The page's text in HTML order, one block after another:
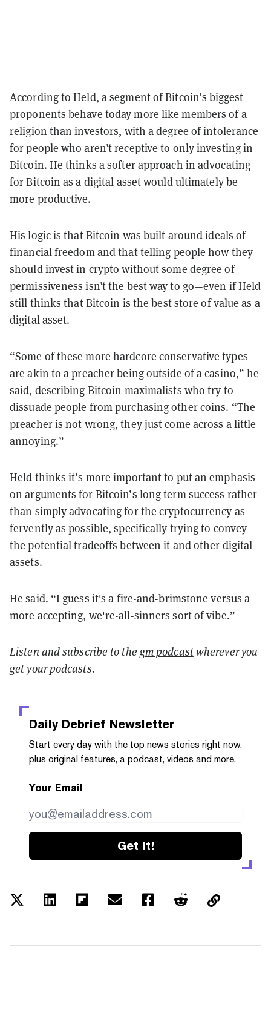
According to Held, a segment of Bitcoin’s biggest
proponents behave today more like members of a
religion than investors, with a degree of intolerance
for people who aren’t receptive to only investing in
Bitcoin. He thinks a softer approach in advocating
for Bitcoin as a digital asset would ultimately be
more productive.
His logic is that Bitcoin was built around ideals of
financial freedom and that telling people how they
should invest in crypto without some degree of
permissiveness isn’t the best way to go—even if Held
still thinks that Bitcoin is the best store of value as a
digital asset.
“Some of these more hardcore conservative types
are akin to a preacher being outside of a casino,” he
said, describing Bitcoin maximalists who try to
dissuade people from purchasing other coins. “The
preacher is not wrong, they just come across a little
annoying.”
Held thinks it’s more important to put an emphasis
on arguments for Bitcoin’s long term success rather
than simply advocating for the cryptocurrency as
fervently as possible, specifically trying to convey
the potential tradeoffs between it and other digital
assets.
He said. “I guess it's a fire-and-brimstone versus a
more accepting, we're-all-sinners sort of vibe.”
Listen andsubscribe to thegm podcastwherever you
get your podcasts.
Daily Debrief Newsletter
Start every day with the top news stories right now,
plus original features, a podcast, videos and more.
Your Email
Get it!